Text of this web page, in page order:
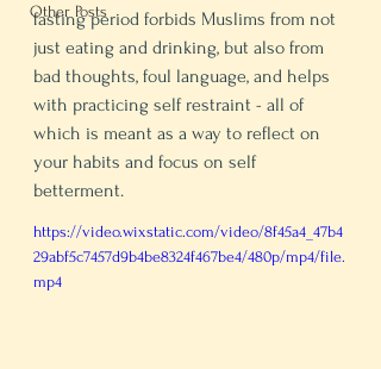
Other Posts
fasting period forbids Muslims from not
just eating and drinking, but also from
bad thoughts, foul language, and helps
with practicing self restraint - all of
which is meant as a way to reflect on
your habits and focus on self
betterment.
https://video.wixstatic.com/video/8f45a4_47b4
29abf5c7457d9b4be8324f467be4/480p/mp4/file.
mp4